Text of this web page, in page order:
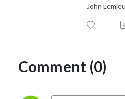
John
Comment (0)